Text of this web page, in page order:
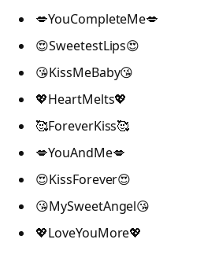
💋YouCompleteMe💋
😍SweetestLips😍
😘KissMeBaby😘
💖HeartMelts💖
🥰ForeverKiss🥰
💋YouAndMe💋
😍KissForever😍
😘MySweetAngel😘
💖LoveYouMore💖